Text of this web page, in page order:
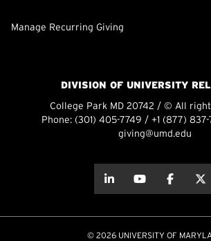
Manage Recurring Giving
DIVISION OF UNIVERSITY
College Park MD 20742 / © All
Phone: (301) 405-7749 / +1 (877)
giving@umd.edu
about thisabout
© 2026 UNIVERSITY OF